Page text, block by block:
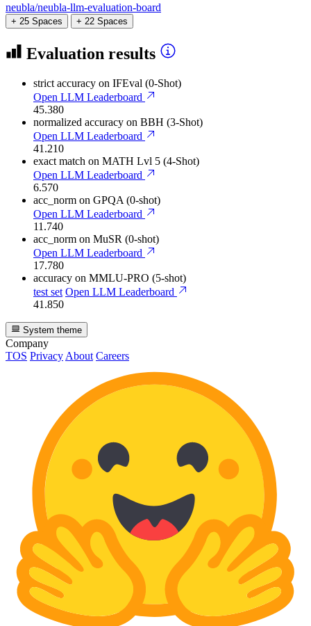
neubla/neubla-llm-evaluation-board
+ 25 Spaces + 22 Spaces
Evaluation results
strict accuracy on IFEval (0-Shot)
Open LLM Leaderboard
45.380
normalized accuracy on BBH (3-Shot)
Open LLM Leaderboard
41.210
exact match on MATH Lvl 5 (4-Shot)
Open LLM Leaderboard
6.570
acc_norm on GPQA (0-shot)
Open LLM Leaderboard
11.740
acc_norm on MuSR (0-shot)
Open LLM Leaderboard
17.780
accuracy on MMLU-PRO (5-shot)
test set Open LLM Leaderboard
41.850
System theme
Company
TOS Privacy About Careers